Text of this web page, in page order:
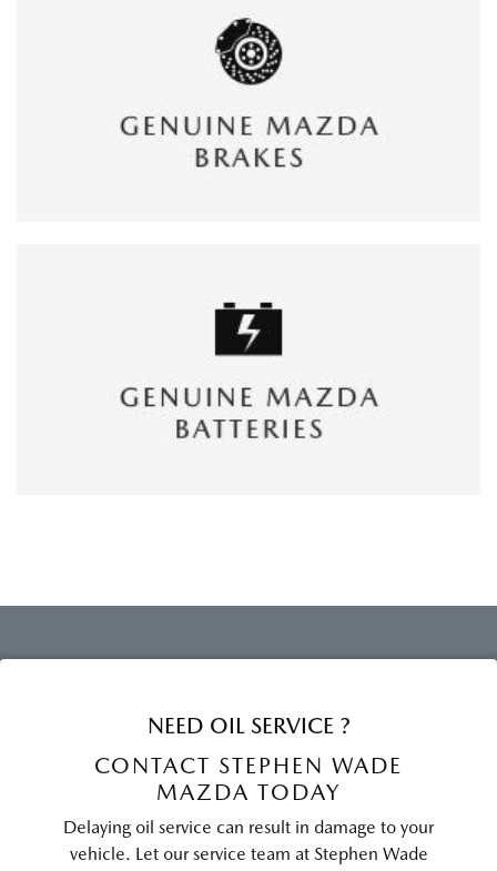
NEED OIL SERVICE ?
CONTACT STEPHEN WADE
MAZDA TODAY
Delaying oil service can result in damage to your
vehicle. Let our service team at Stephen Wade